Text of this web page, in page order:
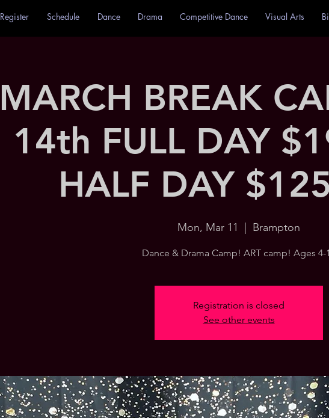
Register Schedule Dance Drama Competitive Dance Visual Arts
MARCH BREAK
14th FULL DAY
HALF DAY
Mon, Mar 11 Brampton
Dance & Drama Camp! ART camp! Ages 4-
Registration is closed
See other events